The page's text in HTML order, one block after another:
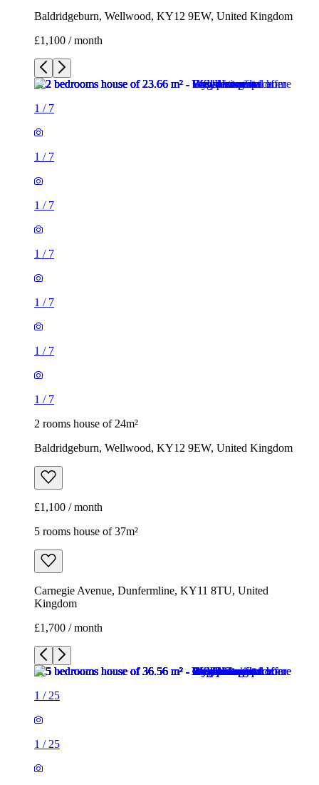
Baldridgeburn, Wellwood, KY12 9EW, United Kingdom
£1,100 / month
1 / 7
1 / 7
1 / 7
1 / 7
1 / 7
1 / 7
1 / 7
2 rooms house of 24m²
Baldridgeburn, Wellwood, KY12 9EW, United Kingdom
£1,100 / month
5 rooms house of 37m²
Carnegie Avenue, Dunfermline, KY11 8TU, United
Kingdom
£1,700 / month
1 / 25
1 / 25